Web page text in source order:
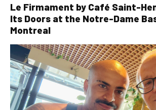
Le Firmament by Café Saint-
Its Doors at the Notre-Dame
Montreal